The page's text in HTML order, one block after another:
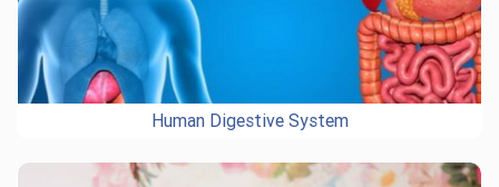
Human Digestive System